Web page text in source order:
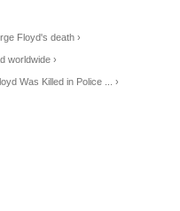
Floyd's death ›
worldwide ›
Was Killed in Police ... ›